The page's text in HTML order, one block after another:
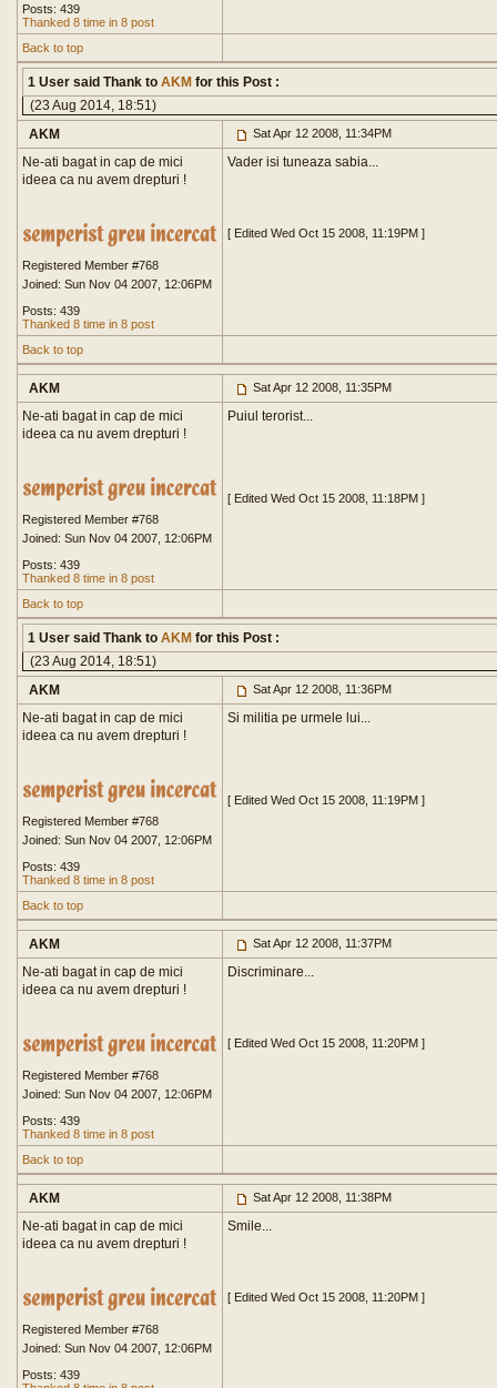
Posts: 439
Thanked 8 time in 8 post
Back to top
1 User said Thank to AKM for this Post :
(23 Aug 2014, 18:51)
AKM
Sat Apr 12 2008, 11:34PM
Ne-ati bagat in cap de mici
ideea ca nu avem drepturi !
Registered Member #768
Joined: Sun Nov 04 2007, 12:06PM
Posts: 439
Thanked 8 time in 8 post
Vader isi tuneaza sabia...
[ Edited Wed Oct 15 2008, 11:19PM ]
Back to top
AKM Sat Apr 12 2008, 11:35PM
Ne-ati bagat in cap de mici
ideea ca nu avem drepturi !
Registered Member #768
Joined: Sun Nov 04 2007, 12:06PM
Posts: 439
Thanked 8 time in 8 post
Puiul terorist...
[ Edited Wed Oct 15 2008, 11:18PM ]
Back to top
1 User said Thank to AKM for this Post :
(23 Aug 2014, 18:51)
AKM
Sat Apr 12 2008, 11:36PM
Ne-ati bagat in cap de mici
ideea ca nu avem drepturi !
Registered Member #768
Joined: Sun Nov 04 2007, 12:06PM
Posts: 439
Thanked 8 time in 8 post
Si militia pe urmele lui...
[ Edited Wed Oct 15 2008, 11:19PM ]
Back to top
AKM Sat Apr 12 2008, 11:37PM
Ne-ati bagat in cap de mici
ideea ca nu avem drepturi !
Registered Member #768
Joined: Sun Nov 04 2007, 12:06PM
Posts: 439
Thanked 8 time in 8 post
Discriminare...
[ Edited Wed Oct 15 2008, 11:20PM ]
Back to top
AKM Sat Apr 12 2008, 11:38PM
Ne-ati bagat in cap de mici
ideea ca nu avem drepturi !
Registered Member #768
Joined: Sun Nov 04 2007, 12:06PM
Posts: 439
Smile...
[ Edited Wed Oct 15 2008, 11:20PM ]